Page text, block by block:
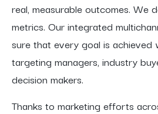
real, measurable outcomes. We
metrics. Our integrated
sure that every goal is achieved
targeting managers, industry
decision makers.
Thanks to marketing efforts